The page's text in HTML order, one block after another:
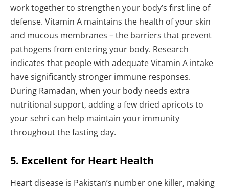
work together to strengthen your body’s first line of
defense. Vitamin A maintains the health of your skin
and mucous membranes – the barriers that prevent
pathogens from entering your body. Research
indicates that people with adequate Vitamin A intake
have significantly stronger immune responses.
During Ramadan, when your body needs extra
nutritional support, adding a few dried apricots to
your sehri can help maintain your immunity
throughout the fasting day.
5. Excellent for Heart Health
Heart disease is Pakistan’s number one killer, making